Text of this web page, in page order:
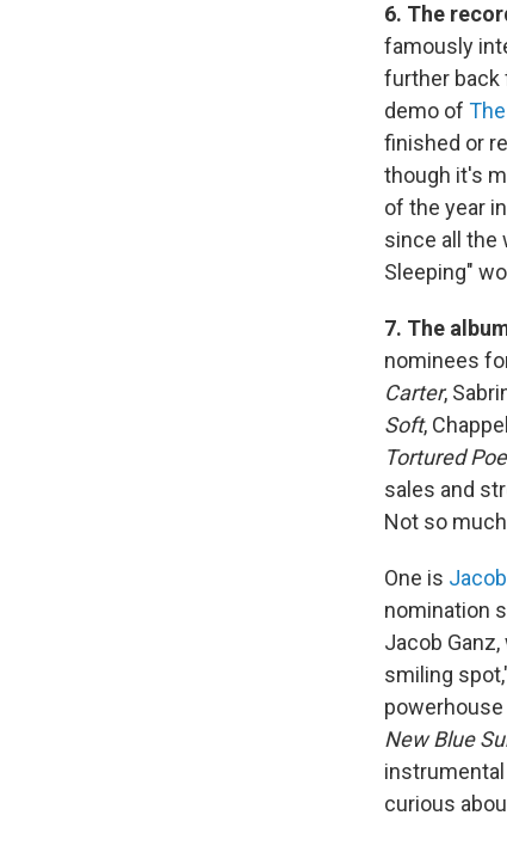
6. The
famously
further back
demo of
finished or
though it's
of the year
since all the
Sleeping"
7. The
nominees
Carter,
Soft,
Tortured
sales and
Not so
One is
nomination
Jacob
smiling
New Blue
curious